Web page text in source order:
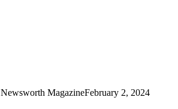
Newsworth MagazineFebruary 2, 2024